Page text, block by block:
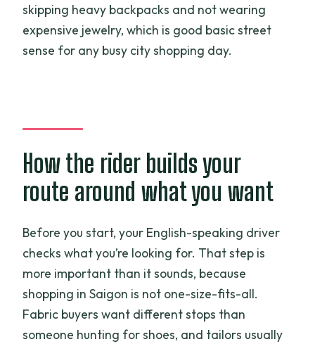
skipping heavy backpacks and not wearing
expensive jewelry, which is good basic street
sense for any busy city shopping day.
How the rider builds your
route around what you want
Before you start, your English-speaking driver
checks what you’re looking for. That step is
more important than it sounds, because
shopping in Saigon is not one-size-fits-all.
Fabric buyers want different stops than
someone hunting for shoes, and tailors usually